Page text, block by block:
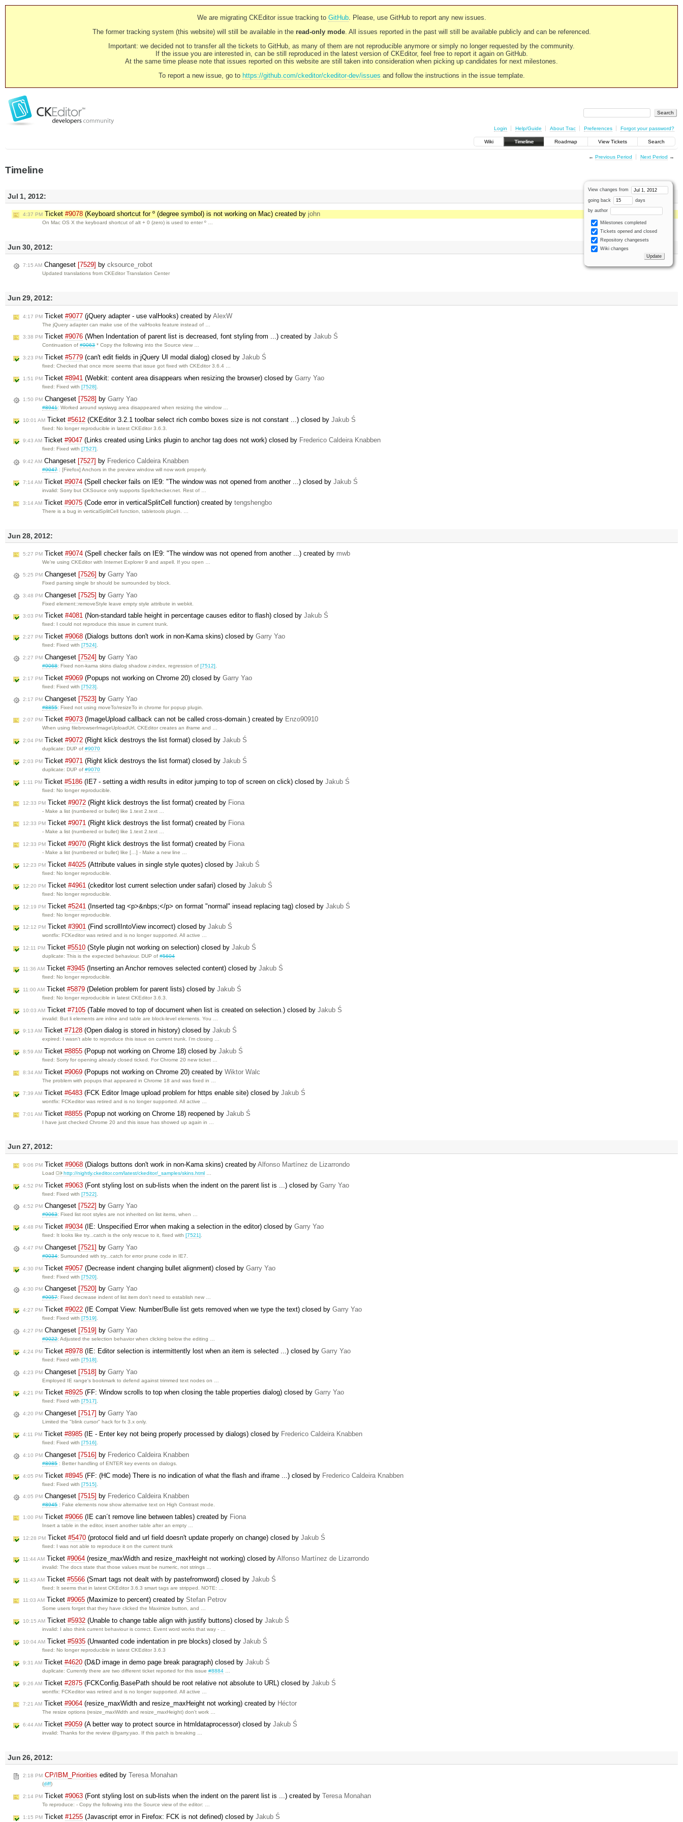
We are migrating CKEditor issue tracking to GitHub. Please, use GitHub to report any new issues.
The former tracking system (this website) will still be available in the read-only mode. All issues reported in the past will still be available publicly and can be referenced.
Important: we decided not to transfer all the tickets to GitHub, as many of them are not reproducible anymore or simply no longer requested by the community.
If the issue you are interested in, can be still reproduced in the latest version of CKEditor, feel free to report it again on GitHub.
At the same time please note that issues reported on this website are still taken into consideration when picking up candidates for next milestones.
To report a new issue, go to https://github.com/ckeditor/ckeditor-dev/issues and follow the instructions in the issue template.
Login Help/Guide About Trac Preferences Forgot your password?
Wiki Timeline Roadmap View Tickets Search
← Previous Period Next Period →
Timeline
View changes from
going back days
by author
Milestones completed
Tickets opened and closed
Repository changesets
Wiki changes
Jul 1, 2012:
4:37 PM Ticket #9078 (Keyboard shortcut for º (degree symbol) is not working on Mac) created by john
On Mac OS X the keyboard shortcut of alt + 0 (zero) is used to enter º …
Jun 30, 2012:
7:15 AM Changeset [7529] by cksource_robot
Updated translations from CKEditor Translation Center
Jun 29, 2012:
4:17 PM Ticket #9077 (jQuery adapter - use valHooks) created by AlexW
The jQuery adapter can make use of the valHooks feature instead of …
3:38 PM Ticket #9076 (When Indentation of parent list is decreased, font styling from ...) created by Jakub Ś
Continuation of#9063* Copy the following into the Source view …
3:23 PM Ticket #5779 (can't edit fields in jQuery UI modal dialog) closed by Jakub Ś
fixed: Checked that once more seems that issue got fixed with CKEditor 3.6.4 …
1:51 PM Ticket #8941 (Webkit: content area disappears when resizing the browser) closed by Garry Yao
fixed: Fixed with[7528]
1:50 PM Changeset [7528] by Garry Yao
#8941: Worked around wysiwyg area disappeared when resizing the window …
10:01 AM Ticket #5612 (CKEditor 3.2.1 toolbar select rich combo boxes size is not constant ...) closed by Jakub Ś
fixed: No longer reproducible in latest CKEditor 3.6.3.
9:43 AM Ticket #9047 (Links created using Links plugin to anchor tag does not work) closed by Frederico Caldeira Knabben
fixed: Fixed with [7527].
9:42 AM Changeset [7527] by Frederico Caldeira Knabben
#9047: [Firefox] Anchors in the preview window will now work properly.
7:14 AM Ticket #9074 (Spell checker fails on IE9: "The window was not opened from another ...) closed by Jakub Ś
invalid: Sorry but CKSource only supports Spellchecker.net. Rest of …
3:14 AM Ticket #9075 (Code error in verticalSplitCell function) created by tengshengbo
There is a bug in verticalSplitCell function, tabletools plugin. …
Jun 28, 2012:
5:27 PM Ticket #9074 (Spell checker fails on IE9: "The window was not opened from another ...) created by mwb
We're using CKEditor with Internet Explorer 9 and aspell. If you open …
5:25 PM Changeset [7526] by Garry Yao
Fixed parsing single br should be surrounded by block.
3:48 PM Changeset [7525] by Garry Yao
Fixed element::removeStyle leave empty style attribute in webkit.
3:03 PM Ticket #4081 (Non-standard table height in percentage causes editor to flash) closed by Jakub Ś
fixed: I could not reproduce this issue in current trunk.
2:27 PM Ticket #9068 (Dialogs buttons don't work in non-Kama skins) closed by Garry Yao
fixed: Fixed with[7524]
2:27 PM Changeset [7524] by Garry Yao
#9068: Fixed non-kama skins dialog shadow z-index, regression of[7512]
2:17 PM Ticket #9069 (Popups not working on Chrome 20) closed by Garry Yao
fixed: Fixed with[7523]
2:17 PM Changeset [7523] by Garry Yao
#8855: Fixed not using moveTo/resizeTo in chrome for popup plugin.
2:07 PM Ticket #9073 (ImageUpload callback can not be called cross-domain.) created by Enzo90910
When using filebrowserImageUploadUrl, CKEditor creates an iframe and …
2:04 PM Ticket #9072 (Right klick destroys the list format) closed by Jakub Ś
duplicate: DUP of#9070
2:03 PM Ticket #9071 (Right klick destroys the list format) closed by Jakub Ś
duplicate: DUP of#9070
1:11 PM Ticket #5186 (IE7 - setting a width results in editor jumping to top of screen on click) closed by Jakub Ś
fixed: No longer reproducible.
12:33 PM Ticket #9072 (Right klick destroys the list format) created by Fiona
- Make a list (numbered or bullet) like 1.text 2.text …
12:33 PM Ticket #9071 (Right klick destroys the list format) created by Fiona
- Make a list (numbered or bullet) like 1.text 2.text …
12:33 PM Ticket #9070 (Right klick destroys the list format) created by Fiona
- Make a list (numbered or bullet) like […] - Make a new line …
12:23 PM Ticket #4025 (Attribute values in single style quotes) closed by Jakub Ś
fixed: No longer reproducible.
12:20 PM Ticket #4961 (ckeditor lost current selection under safari) closed by Jakub Ś
fixed: No longer reproducible.
12:19 PM Ticket #5241 (Inserted tag <p>&nbps;</p> on format "normal" insead replacing tag) closed by Jakub Ś
fixed: No longer reproducible.
12:12 PM Ticket #3901 (Find scrollIntoView incorrect) closed by Jakub Ś
wontfix: FCKeditor was retired and is no longer supported. All active …
12:11 PM Ticket #5510 (Style plugin not working on selection) closed by Jakub Ś
duplicate: This is the expected behaviour. DUP of#5604
11:36 AM Ticket #3945 (Inserting an Anchor removes selected content) closed by Jakub Ś
fixed: No longer reproducible.
11:00 AM Ticket #5879 (Deletion problem for parent lists) closed by Jakub Ś
fixed: No longer reproducible in latest CKEditor 3.6.3.
10:03 AM Ticket #7105 (Table moved to top of document when list is created on selection.) closed by Jakub Ś
invalid: But li elements are inline and table are block-level elements. You …
9:13 AM Ticket #7128 (Open dialog is stored in history) closed by Jakub Ś
expired: I wasn't able to reproduce this issue on current trunk. I’m closing …
8:59 AM Ticket #8855 (Popup not working on Chrome 18) closed by Jakub Ś
fixed: Sorry for opening already closed ticked. For Chrome 20 new ticket …
8:34 AM Ticket #9069 (Popups not working on Chrome 20) created by Wiktor Walc
The problem with popups that appeared in Chrome 18 and was fixed in …
7:39 AM Ticket #6483 (FCK Editor Image upload problem for https enable site) closed by Jakub Ś
wontfix: FCKeditor was retired and is no longer supported. All active …
7:01 AM Ticket #8855 (Popup not working on Chrome 18) reopened by Jakub Ś
I have just checked Chrome 20 and this issue has showed up again in …
Jun 27, 2012:
9:06 PM Ticket #9068 (Dialogs buttons don't work in non-Kama skins) created by Alfonso Martínez de Lizarrondo
Load http://nightly.ckeditor.com/latest/ckeditor/_samples/skins.html
4:52 PM Ticket #9063 (Font styling lost on sub-lists when the indent on the parent list is ...) closed by Garry Yao
fixed: Fixed with[7522]
4:52 PM Changeset [7522] by Garry Yao
#9063: Fixed list root styles are not inherited on list items, when …
4:48 PM Ticket #9034 (IE: Unspecified Error when making a selection in the editor) closed by Garry Yao
fixed: It looks like try...catch is the only rescue to it, fixed with[7521]
4:47 PM Changeset [7521] by Garry Yao
#9034: Surrounded with try...catch for error prune code in IE7.
4:30 PM Ticket #9057 (Decrease indent changing bullet alignment) closed by Garry Yao
fixed: Fixed with[7520]
4:30 PM Changeset [7520] by Garry Yao
#9057: Fixed decrease indent of list item don't need to establish new …
4:27 PM Ticket #9022 (IE Compat View: Number/Bulle list gets removed when we type the text) closed by Garry Yao
fixed: Fixed with[7519].
4:27 PM Changeset [7519] by Garry Yao
#9022: Adjusted the selection behavior when clicking below the editing …
4:24 PM Ticket #8978 (IE: Editor selection is intermittently lost when an item is selected ...) closed by Garry Yao
fixed: Fixed with[7518]
4:23 PM Changeset [7518] by Garry Yao
Employed IE range's bookmark to defend against trimmed text nodes on …
4:21 PM Ticket #8925 (FF: Window scrolls to top when closing the table properties dialog) closed by Garry Yao
fixed: Fixed with [7517].
4:20 PM Changeset [7517] by Garry Yao
Limited the "blink cursor" hack for fx 3.x only.
4:11 PM Ticket #8985 (IE - Enter key not being properly processed by dialogs) closed by Frederico Caldeira Knabben
fixed: Fixed with[7516]
4:10 PM Changeset [7516] by Frederico Caldeira Knabben
#8985: Better handling of ENTER key events on dialogs.
4:05 PM Ticket #8945 (FF: (HC mode) There is no indication of what the flash and iframe ...) closed by Frederico Caldeira Knabben
fixed: Fixed with[7515]
4:05 PM Changeset [7515] by Frederico Caldeira Knabben
#8945: Fake elements now show alternative text on High Contrast mode.
1:00 PM Ticket #9066 (IE can´t remove line between tables) created by Fiona
Insert a table in the editor, insert another table after an empty …
12:28 PM Ticket #5470 (protocol field and url field doesn't update properly on change) closed by Jakub Ś
fixed: I was not able to reproduce it on the current trunk
11:44 AM Ticket #9064 (resize_maxWidth and resize_maxHeight not working) closed by Alfonso Martínez de Lizarrondo
invalid: The docs state that those values must be numeric, not strings …
11:43 AM Ticket #5566 (Smart tags not dealt with by pastefromword) closed by Jakub Ś
fixed: It seems that in latest CKEditor 3.6.3 smart tags are stripped. NOTE: …
11:03 AM Ticket #9065 (Maximize to percent) created by Stefan Petrov
Some users forget that they have clicked the Maximize button, and …
10:15 AM Ticket #5932 (Unable to change table align with justify buttons) closed by Jakub Ś
invalid: I also think current behaviour is correct. Event word works that way - …
10:04 AM Ticket #5935 (Unwanted code indentation in pre blocks) closed by Jakub Ś
fixed: No longer reproducible in latest CKEditor 3.6.3
9:31 AM Ticket #4620 (D&D image in demo page break paragraph) closed by Jakub Ś
duplicate: Currently there are two different ticket reported for this issue#8884
9:26 AM Ticket #2875 (FCKConfig.BasePath should be root relative not absolute to URL) closed by Jakub Ś
wontfix: FCKeditor was retired and is no longer supported. All active …
7:21 AM Ticket #9064 (resize_maxWidth and resize_maxHeight not working) created by Héctor
The resize options (resize_maxWidth and resize_maxHeight) don't work …
6:44 AM Ticket #9059 (A better way to protect source in htmldataprocessor) closed by Jakub Ś
invalid: Thanks for the review @garry.yao. If this patch is breaking …
Jun 26, 2012:
2:18 PM CP/IBM_Priorities edited by Teresa Monahan
(diff)
2:14 PM Ticket #9063 (Font styling lost on sub-lists when the indent on the parent list is ...) created by Teresa Monahan
To reproduce: - Copy the following into the Source view of the editor: …
1:15 PM Ticket #1255 (Javascript error in Firefox: FCK is not defined) closed by Jakub Ś